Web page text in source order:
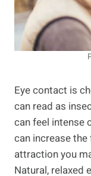
Eye contact is
can read as
can feel intense
can increase
attraction you
Natural, relaxed